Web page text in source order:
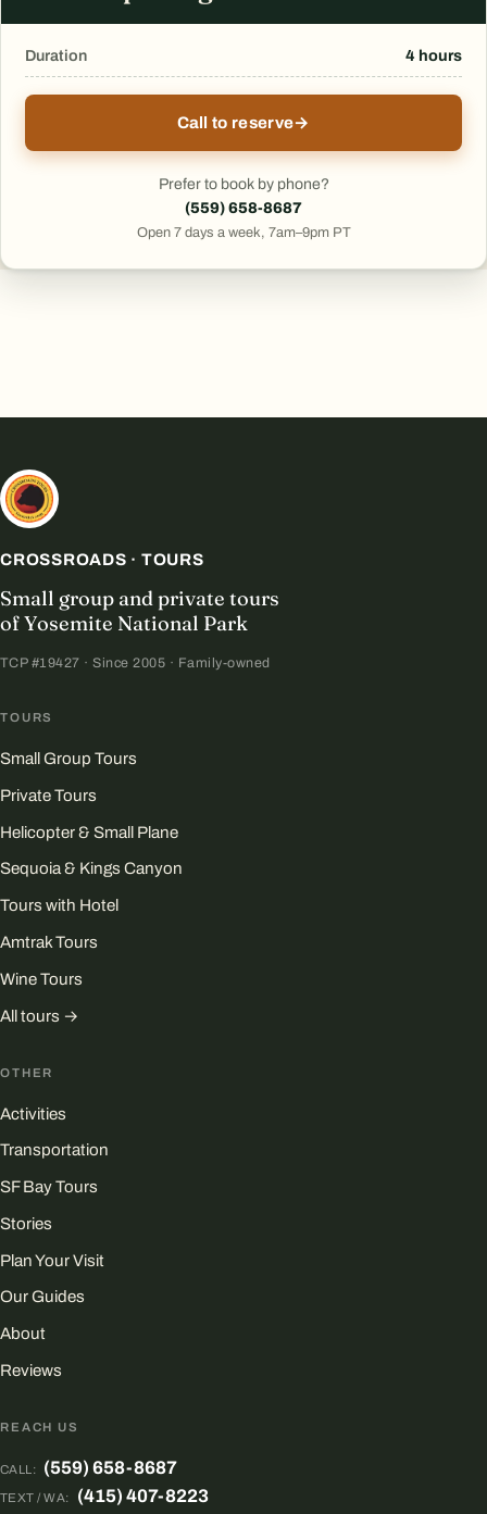
Duration 4 hours
Call to reserve→
Prefer to book by phone?
(559) 658-8687
Open 7 days a week, 7am–9pm PT
CROSSROADS · TOURS
Small group and private tours
of Yosemite National Park
TCP #19427 · Since 2005 · Family-owned
TOURS
Small Group Tours
Private Tours
Helicopter & Small Plane
Sequoia & Kings Canyon
Tours with Hotel
Amtrak Tours
Wine Tours
All tours →
OTHER
Activities
Transportation
SF Bay Tours
Stories
Plan Your Visit
Our Guides
About
Reviews
REACH US
CALL: (559) 658-8687
TEXT / WA: (415) 407-8223